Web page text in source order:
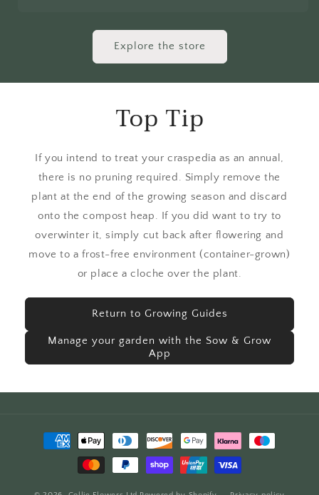
Explore the store
Top Tip
If you intend to treat your craspedia as an annual,
there is no pruning required. Simply remove the
plant at the end of the growing season and discard
onto the compost heap. If you did want to try to
overwinter it, simply cut back after flowering and
move to a frost-free environment (container-grown)
or place a cloche over the plant.
Return to Growing Guides
Manage your garden with the Sow & Grow
App
Payment
methods